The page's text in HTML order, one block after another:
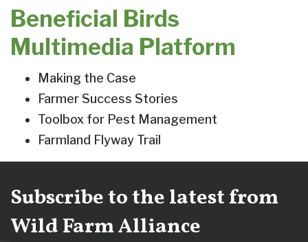
Beneficial Birds
Multimedia Platform
Making the Case
Farmer Success Stories
Toolbox for Pest Management
Farmland Flyway Trail
Subscribe to the latest from
Wild Farm Alliance